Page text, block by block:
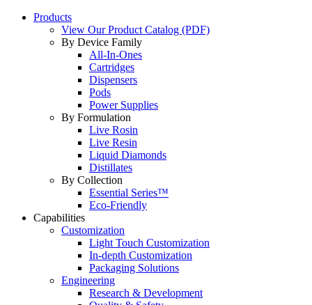
Products
View Our Product Catalog (PDF)
By Device Family
All-In-Ones
Cartridges
Dispensers
Pods
Power Supplies
By Formulation
Live Rosin
Live Resin
Liquid Diamonds
Distillates
By Collection
Essential Series™
Eco-Friendly
Capabilities
Customization
Light Touch Customization
In-depth Customization
Packaging Solutions
Engineering
Research & Development